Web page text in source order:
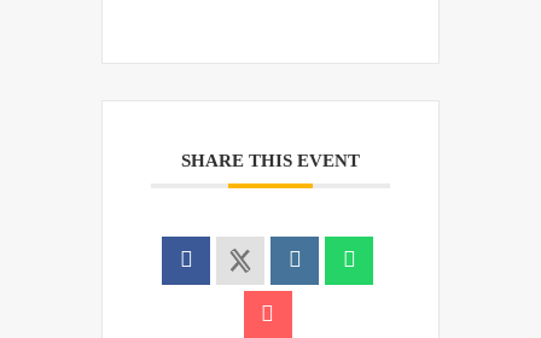
SHARE THIS EVENT